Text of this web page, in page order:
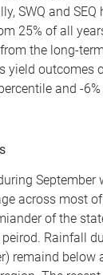
SWQ and
25% of all
the long-
yield outcomes
and -
September
across most of
of the
Rainfall
remaind below